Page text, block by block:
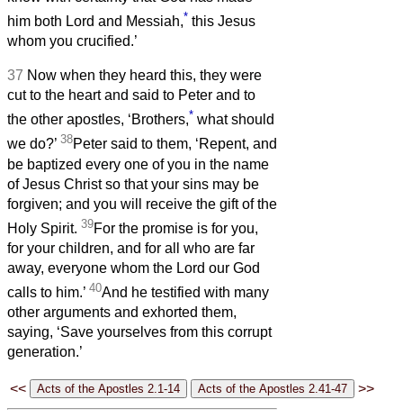
him both Lord and Messiah,* this Jesus
whom you crucified.’
37 Now when they heard this, they were
cut to the heart and said to Peter and to
the other apostles, ‘Brothers,* what should
we do?’ 38Peter said to them, ‘Repent, and
be baptized every one of you in the name
of Jesus Christ so that your sins may be
forgiven; and you will receive the gift of the
Holy Spirit. 39For the promise is for you,
for your children, and for all who are far
away, everyone whom the Lord our God
calls to him.’ 40And he testified with many
other arguments and exhorted them,
saying, ‘Save yourselves from this corrupt
generation.’
<< >>